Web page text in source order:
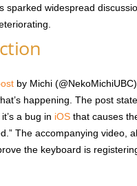
sparked widespread
by Michi
happening. The post
a bug in iOSthat causes
The accompanying video,
the keyboard is